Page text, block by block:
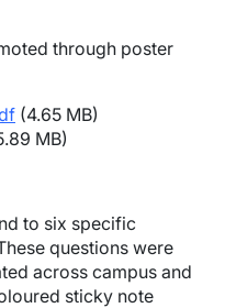
through poster
(4.65 MB)
MB)
to six specific
questions were
across campus and
sticky note